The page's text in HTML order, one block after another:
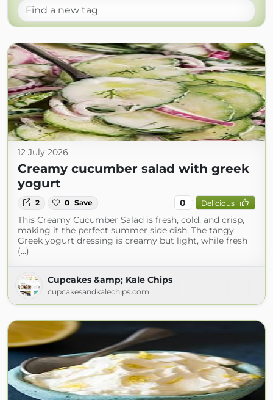
12 July 2026
Creamy cucumber salad with greek
yogurt
2 0 Save 0 Delicious
This Creamy Cucumber Salad is fresh, cold, and crisp,
making it the perfect summer side dish. The tangy
Greek yogurt dressing is creamy but light, while fresh
(...)
Cupcakes &amp; Kale Chips
cupcakesandkalechips.com